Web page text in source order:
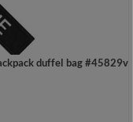
duffel bag #45829v